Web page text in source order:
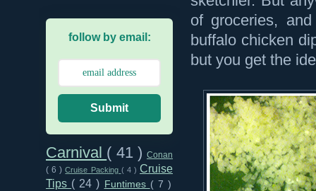
of groceries,
buffalo chicken
but you get the
follow by email:
Submit
Carnival ( 41 ) Conan
( 6 )Cruise Packing ( 4 ) Cruise
Tips ( 24 ) Funtimes ( 7 )